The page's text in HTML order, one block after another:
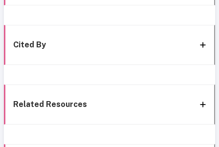
Cited By
Related Resources